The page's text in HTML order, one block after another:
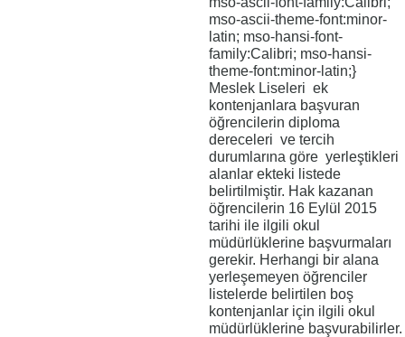
mso-ascii-theme-font:minor-
latin; mso-hansi-font-
family:Calibri; mso-hansi-
theme-font:minor-latin;}
Meslek Liseleri ek
kontenjanlara başvuran
öğrencilerin diploma
dereceleri ve tercih
durumlarına göre yerleştikleri
alanlar ekteki listede
belirtilmiştir. Hak kazanan
öğrencilerin 16 Eylül 2015
tarihi ile ilgili okul
müdürlüklerine başvurmaları
gerekir. Herhangi bir alana
yerleşemeyen öğrenciler
listelerde belirtilen boş
kontenjanlar için ilgili okul
müdürlüklerine başvurabilirler.